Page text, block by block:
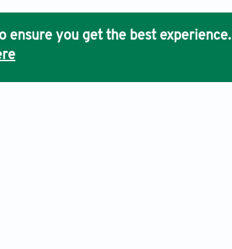
ensure you get the best experience.